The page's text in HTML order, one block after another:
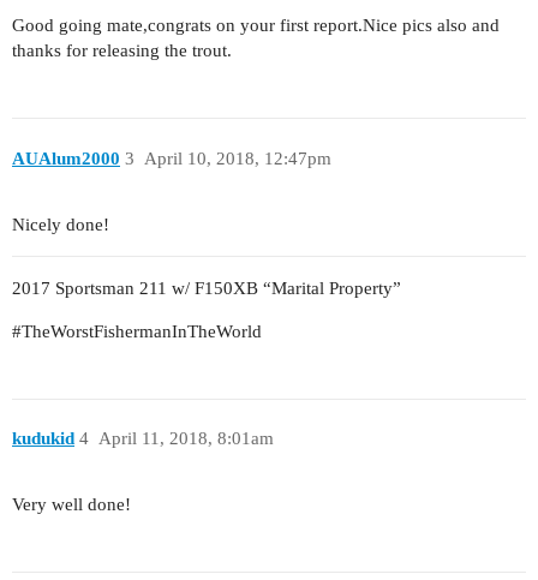
Good going mate,congrats on your first report.Nice pics also and
thanks for releasing the trout.
AUAlum2000 April 10, 2018, 12:47pm
3
Nicely done!
2017 Sportsman 211 w/ F150XB “Marital Property”
#TheWorstFishermanInTheWorld
kudukid April 11, 2018, 8:01am
4
Very well done!